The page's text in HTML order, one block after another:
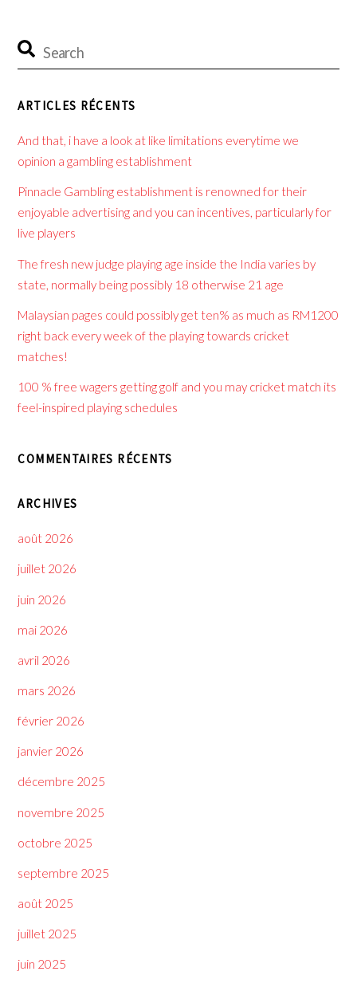
ARTICLES RÉCENTS
And that, i have a look at like limitations everytime we
opinion a gambling establishment
Pinnacle Gambling establishment is renowned for their
enjoyable advertising and you can incentives, particularly for
live players
The fresh new judge playing age inside the India varies by
state, normally being possibly 18 otherwise 21 age
Malaysian pages could possibly get ten% as much as RM1200
right back every week of the playing towards cricket
matches!
100 % free wagers getting golf and you may cricket match its
feel-inspired playing schedules
COMMENTAIRES RÉCENTS
ARCHIVES
août 2026
juillet 2026
juin 2026
mai 2026
avril 2026
mars 2026
février 2026
janvier 2026
décembre 2025
novembre 2025
octobre 2025
septembre 2025
août 2025
juillet 2025
juin 2025